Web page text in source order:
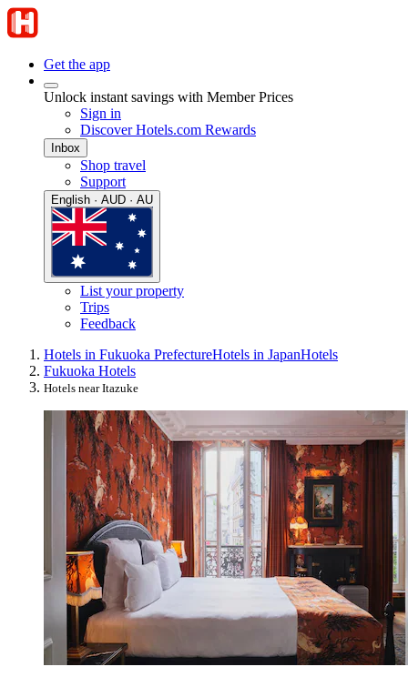
Get the app
Unlock instant savings with Member Prices
Sign in
Discover Hotels.com Rewards
Inbox
Shop travel
Support
English · AUD · AU
List your property
Trips
Feedback
Hotels in Fukuoka PrefectureHotels in JapanHotels
Fukuoka Hotels
Hotels near Itazuke